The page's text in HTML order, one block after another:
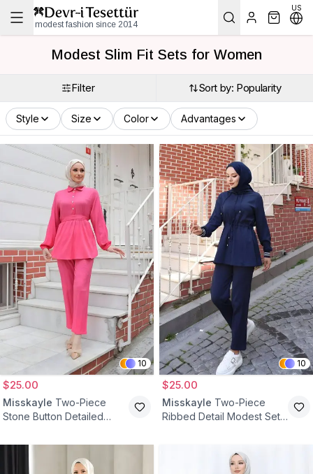
modest fashion since 2014
US
Modest Slim Fit Sets for Women
Filter Sort by: Popularity
Style Size Color Advantages
10
$25.00
Misskayle Two-Piece
Stone Button Detailed
10
$25.00
Misskayle Two-Piece
Ribbed Detail Modest Set -